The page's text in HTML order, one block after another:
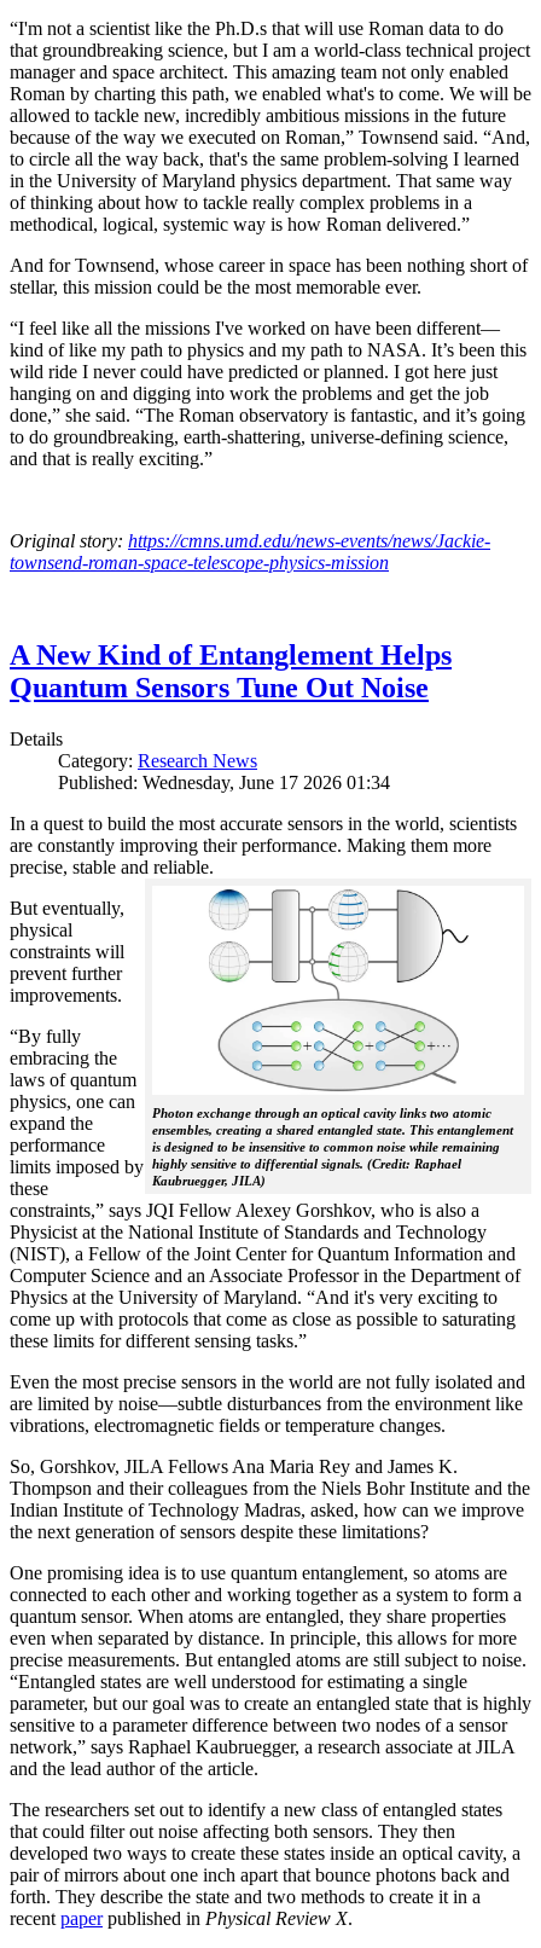
“I'm not a scientist like the Ph.D.s that will use Roman data to do
that groundbreaking science, but I am a world-class technical project
manager and space architect. This amazing team not only enabled
Roman by charting this path, we enabled what's to come. We will be
allowed to tackle new, incredibly ambitious missions in the future
because of the way we executed on Roman,” Townsend said. “And,
to circle all the way back, that's the same problem-solving I learned
in the University of Maryland physics department. That same way
of thinking about how to tackle really complex problems in a
methodical, logical, systemic way is how Roman delivered.”
And for Townsend, whose career in space has been nothing short of
stellar, this mission could be the most memorable ever.
“I feel like all the missions I've worked on have been different—
kind of like my path to physics and my path to NASA. It’s been this
wild ride I never could have predicted or planned. I got here just
hanging on and digging into work the problems and get the job
done,” she said. “The Roman observatory is fantastic, and it’s going
to do groundbreaking, earth-shattering, universe-defining science,
and that is really exciting.”
Original story: https://cmns.umd.edu/news-events/news/Jackie-
townsend-roman-space-telescope-physics-mission
A New Kind of Entanglement Helps
Quantum Sensors Tune Out Noise
Details
Category: Research News
Published: Wednesday, June 17 2026 01:34
In a quest to build the most accurate sensors in the world, scientists
are constantly improving their performance. Making them more
precise, stable and reliable.
Photon exchange through an optical cavity links two atomic
ensembles, creating a shared entangled state. This entanglement
is designed to be insensitive to common noise while remaining
highly sensitive to differential signals. (Credit: Raphael
Kaubruegger, JILA)
But eventually,
physical
constraints will
prevent further
improvements.
“By fully
embracing the
laws of quantum
physics, one can
expand the
performance
limits imposed by
these
constraints,” says JQI Fellow Alexey Gorshkov, who is also a
Physicist at the National Institute of Standards and Technology
(NIST), a Fellow of the Joint Center for Quantum Information and
Computer Science and an Associate Professor in the Department of
Physics at the University of Maryland. “And it's very exciting to
come up with protocols that come as close as possible to saturating
these limits for different sensing tasks.”
Even the most precise sensors in the world are not fully isolated and
are limited by noise—subtle disturbances from the environment like
vibrations, electromagnetic fields or temperature changes.
So, Gorshkov, JILA Fellows Ana Maria Rey and James K.
Thompson and their colleagues from the Niels Bohr Institute and the
Indian Institute of Technology Madras, asked, how can we improve
the next generation of sensors despite these limitations?
One promising idea is to use quantum entanglement, so atoms are
connected to each other and working together as a system to form a
quantum sensor. When atoms are entangled, they share properties
even when separated by distance. In principle, this allows for more
precise measurements. But entangled atoms are still subject to noise.
“Entangled states are well understood for estimating a single
parameter, but our goal was to create an entangled state that is highly
sensitive to a parameter difference between two nodes of a sensor
network,” says Raphael Kaubruegger, a research associate at JILA
and the lead author of the article.
The researchers set out to identify a new class of entangled states
that could filter out noise affecting both sensors. They then
developed two ways to create these states inside an optical cavity, a
pair of mirrors about one inch apart that bounce photons back and
forth. They describe the state and two methods to create it in a
recent paperpublished in Physical Review X.